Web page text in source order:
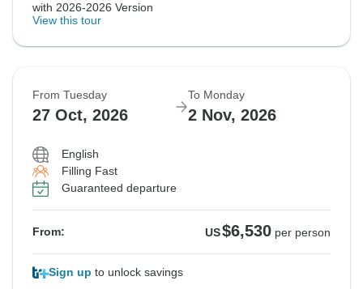
with 2026-2026 Version
View this tour
From Tuesday
27 Oct, 2026
To Monday
2 Nov, 2026
English
Filling Fast
Guaranteed departure
From: US$6,530 per person
Sign up to unlock savings